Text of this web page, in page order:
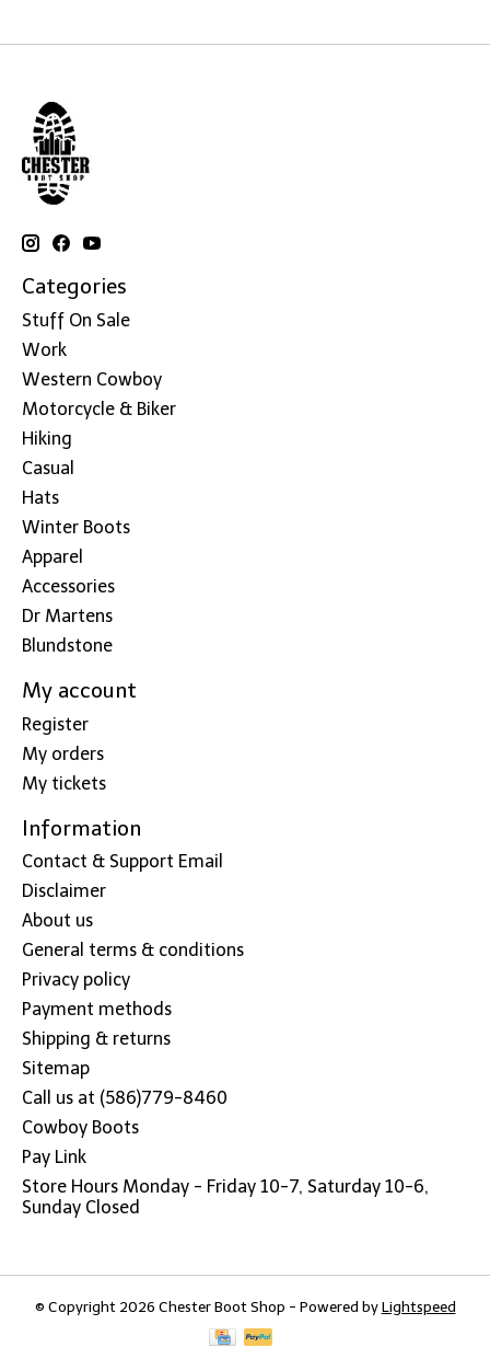
Categories
Stuff On Sale
Work
Western Cowboy
Motorcycle & Biker
Hiking
Casual
Hats
Winter Boots
Apparel
Accessories
Dr Martens
Blundstone
My account
Register
My orders
My tickets
Information
Contact & Support Email
Disclaimer
About us
General terms & conditions
Privacy policy
Payment methods
Shipping & returns
Sitemap
Call us at (586)779-8460
Cowboy Boots
Pay Link
Store Hours Monday - Friday 10-7, Saturday 10-6,
Sunday Closed
© Copyright 2026 Chester Boot Shop - Powered byLightspeed